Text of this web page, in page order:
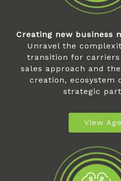
Creating new business
Unravel the
transition for
sales approach and
creation, ecosystem
strategic
View